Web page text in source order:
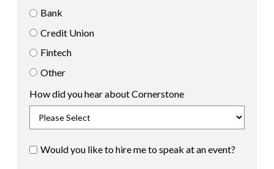
Bank
Credit Union
Fintech
Other
How did you hear about Cornerstone
Would you like to hire me to speak at an event?